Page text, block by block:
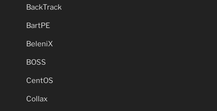
BackTrack
BartPE
BeleniX
BOSS
CentOS
Collax